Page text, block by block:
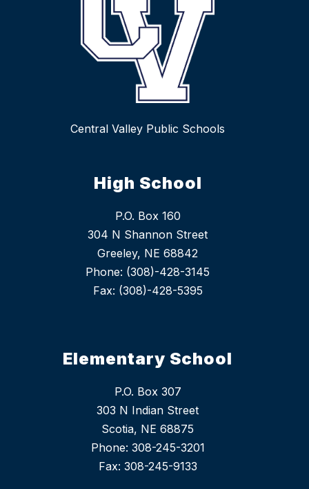
Central Valley Public Schools
High School
P.O. Box 160
304 N Shannon Street
Greeley, NE 68842
Phone: (308)-428-3145
Fax: (308)-428-5395
Elementary School
P.O. Box 307
303 N Indian Street
Scotia, NE 68875
Phone: 308-245-3201